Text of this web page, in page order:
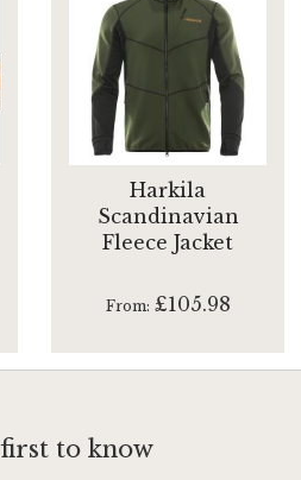
Harkila
Scandinavian
Fleece Jacket
From £105.98
to know